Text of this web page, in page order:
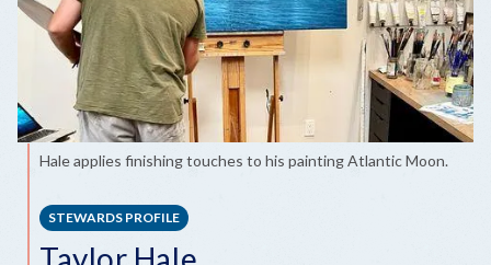
Hale applies finishing touches to his painting Atlantic Moon.
STEWARDS PROFILE